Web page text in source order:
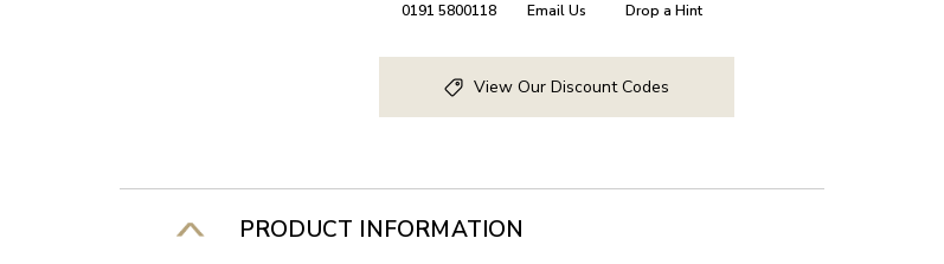
0191 5800118 Email Us Drop a Hint
View Our Discount Codes
PRODUCT INFORMATION